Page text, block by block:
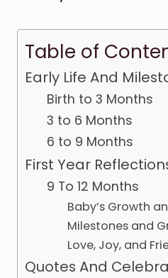
Table of
Early Life And
Birth to 3 Months
3 to 6 Months
6 to 9 Months
First Year
9 To 12 Months
Baby’s Growth
Milestones and
Love, Joy, and
Quotes And